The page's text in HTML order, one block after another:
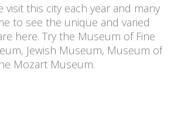
this city each year and many
to see the unique and varied
here. Try the Museum of Fine
Jewish Museum, Museum of
Mozart Museum.